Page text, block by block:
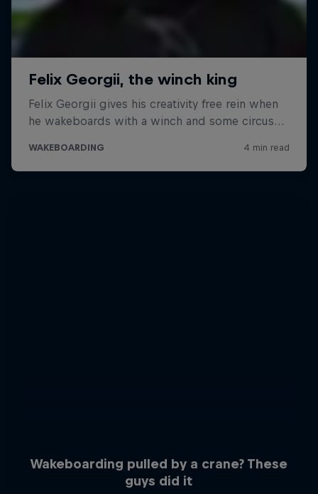
Wakeboarding pulled by a crane? These
guys did it